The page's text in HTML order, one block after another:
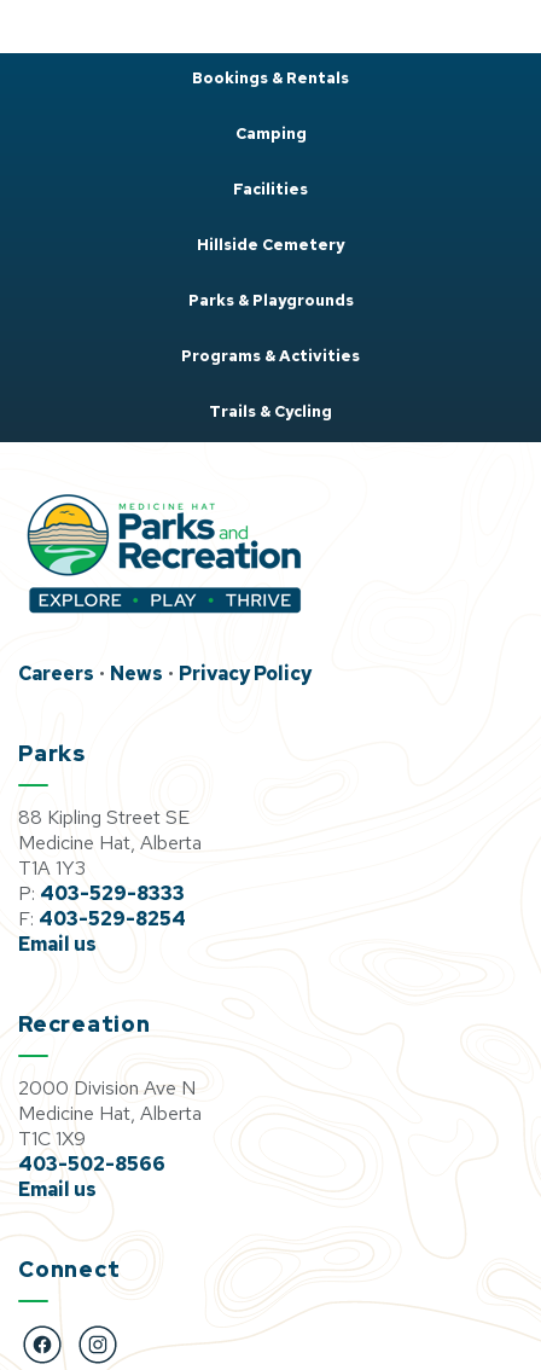
Bookings & Rentals
Camping
Facilities
Hillside Cemetery
Parks & Playgrounds
Programs & Activities
Trails & Cycling
Careers • News • Privacy Policy
Parks
88 Kipling Street SE
Medicine Hat, Alberta
T1A 1Y3
P: 403-529-8333
F: 403-529-8254
Email us
Recreation
2000 Division Ave N
Medicine Hat, Alberta
T1C 1X9
403-502-8566
Email us
Connect